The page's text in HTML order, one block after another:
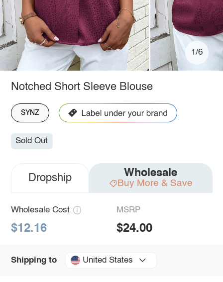
1/6
Notched Short Sleeve Blouse
SYNZ
Sold Out
Dropship Wholesale
Buy More & Save
Wholesale Cost
$12.16
MSRP
$24.00
Shipping to United States